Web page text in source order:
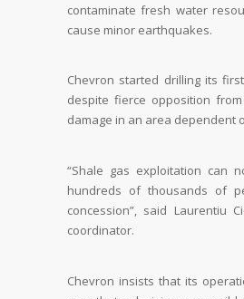
contaminate fresh water
cause minor earthquakes.
Chevron started drilling its
despite fierce opposition
damage in an area dependent
“Shale gas exploitation
hundreds of thousands of
concession”, said Laurentiu
coordinator.
Chevron insists that its